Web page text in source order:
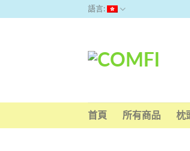
語言:
首頁 所有商品 枕